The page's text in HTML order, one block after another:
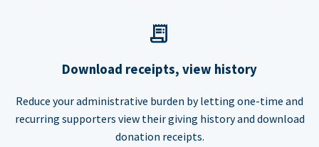
Download receipts, view history
Reduce your administrative burden by letting one-time and
recurring supporters view their giving history and download
donation receipts.